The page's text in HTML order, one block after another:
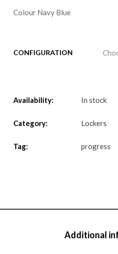
Colour Navy Blue
CONFIGURATION
Availability: In stock
Category: Lockers
Tag: progress
Additional